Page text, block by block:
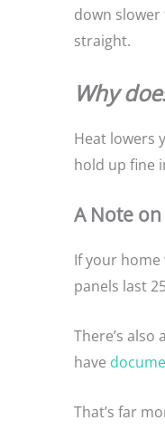
down
straight.
Why
Heat lowers
hold up fine
A Note
If your home
panels last
There’s
have
That’s far